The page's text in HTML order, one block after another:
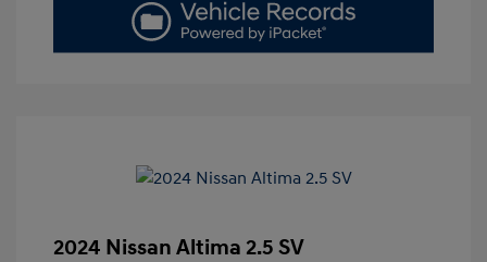
2024 Nissan Altima 2.5 SV